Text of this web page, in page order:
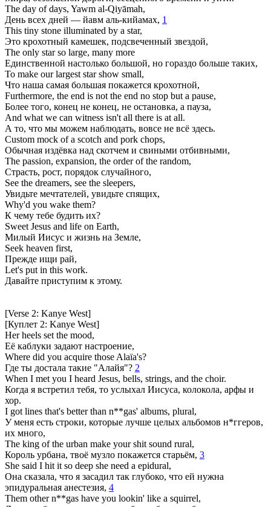
The day of days, Yawm al-Qiyāmah,
День всех дней — йавм аль-кийамах, 1
This tiny stone illuminated by a star,
Это крохотный камешек, подсвеченный звездой,
The only star so large, many more
Единственной настолько большой, но гораздо больше таких,
To make our largest star show small,
Что наша самая большая покажется крохотной,
Furthermore, the end is not the end no stop but a pause,
Более того, конец не конец, не остановка, а пауза,
And what we can witness isn't all there is at all.
А то, что мы можем наблюдать, вовсе не всё здесь.
Custom mock of a scotch and pork chops,
Обычная издёвка над скотчем и свиными отбивными,
The passion, expansion, the order of the random,
Страсть, рост, порядок случайного,
See the dreamers, see the sleepers,
Увидьте мечтателей, увидьте спящих,
Why'd you wake them?
К чему тебе будить их?
Sweet Jesus and life on Earth,
Милый Иисус и жизнь на Земле,
Seek heaven first,
Прежде ищи рай,
Let's put in this work.
Давайте приступим к этому.
[Verse 2: Kanye West]
[Куплет 2: Kanye West]
Her heels set the mood,
Её каблуки задают настроение,
Where did you acquire those Alaïa's?
Где ты достала такие "Алайя"? 2
When I met you I heard Jesus, bells, strings, and the choir.
Когда я встретил тебя, то услыхал Иисуса, колокола, арфы и
хор.
I got lines that's better than n**gas' albums, plural,
У меня есть строки, которые лучше целых альбомов н*ггеров,
их много,
The king of the urban make your shit sound rural,
Король урбана, твоё музло покажется старьём, 3
She said I hit it so deep she need a epidural,
Она сказала, что я засадил так глубоко, что ей нужна
эпидуральная анестезия, 4
Them other n**gas have you lookin' like a squirrel,